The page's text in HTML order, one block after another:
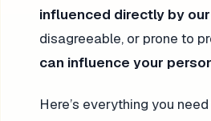
influenced directly by our
disagreeable, or prone to
can influence your
Here’s everything you